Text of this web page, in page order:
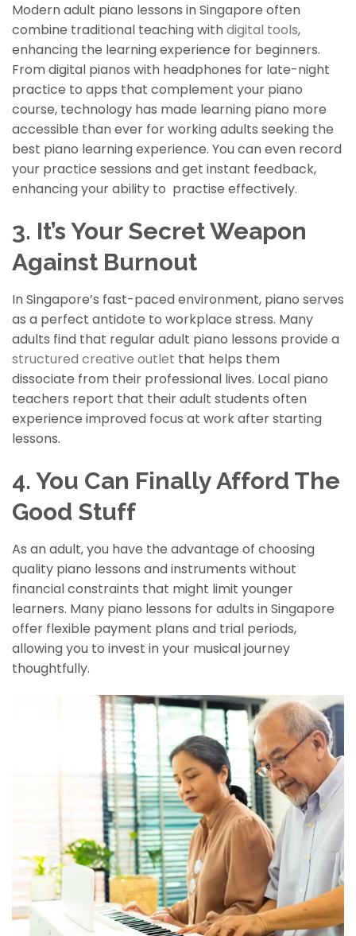
Modern adult piano lessons in Singapore often
combine traditional teaching withdigital tools,
enhancing the learning experience for beginners.
From digital pianos with headphones for late-night
practice to apps that complement your piano
course, technology has made learning piano more
accessible than ever for working adults seeking the
best piano learningexperience. You can even record
your practice sessions and get instant feedback,
enhancing your ability to practise effectively.
3. It’s Your Secret Weapon
Against Burnout
In Singapore’s fast-paced environment, piano serves
as a perfect antidote to workplace stress. Many
adults find that regular adult piano lessons provide a
structured creative outlet that helps them
dissociate from their professional lives. Local piano
teachers report that their adult students often
experience improved focus at work after starting
lessons.
4. You Can Finally Afford The
Good Stuff
As an adult, you have the advantage of choosing
quality piano lessons and instruments without
financial constraints that might limit younger
learners. Many piano lessons for adults in Singapore
offer flexible payment plans and trial periods,
allowing you to invest in your musical journey
thoughtfully.